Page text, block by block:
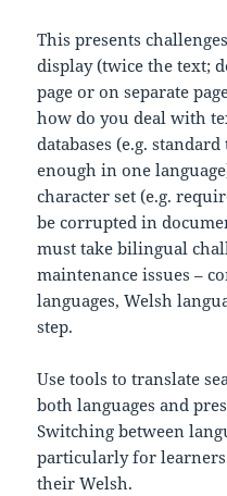
This presents
display (twice the text;
page or on separate
how do you deal with
databases (e.g.
enough in one
character set (e.g.
be corrupted in
must take bilingual
maintenance issues –
languages, Welsh
step.
Use tools to translate
both languages and
Switching between
particularly for
their Welsh.